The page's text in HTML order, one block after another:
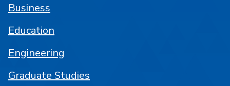
Business
Education
Engineering
Graduate Studies